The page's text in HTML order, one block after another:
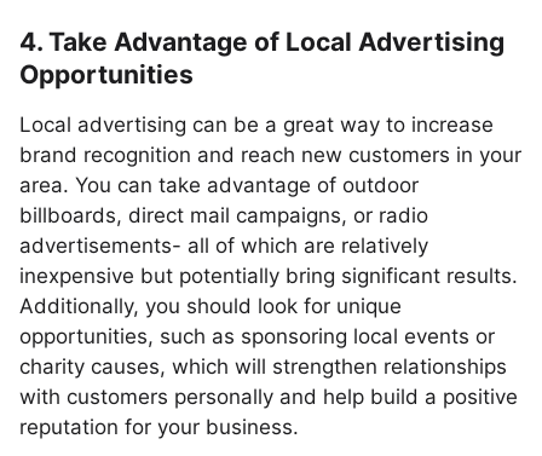
4. Take Advantage of Local Advertising
Opportunities
Local advertising can be a great way to increase
brand recognition and reach new customers in your
area. You can take advantage of outdoor
billboards, direct mail campaigns, or radio
advertisements- all of which are relatively
inexpensive but potentially bring significant results.
Additionally, you should look for unique
opportunities, such as sponsoring local events or
charity causes, which will strengthen relationships
with customers personally and help build a positive
reputation for your business.